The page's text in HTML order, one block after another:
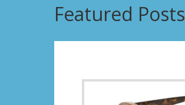
Featured Posts